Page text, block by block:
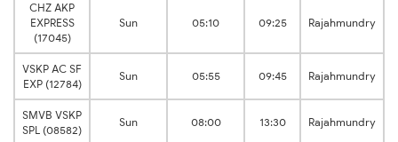
CHZ AKP
EXPRESS
(17045)
Sun 05:10 09:25 Rajahmundry
VSKP AC SF
EXP (12784)
Sun 05:55 09:45 Rajahmundry
SMVB VSKP
SPL (08582)
Sun 08:00 13:30 Rajahmundry